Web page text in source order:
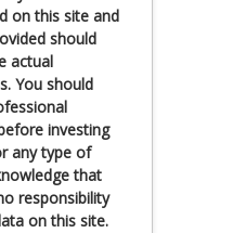
on this site and
should
actual
You should
investing
any type of
that
responsibility
on this site.